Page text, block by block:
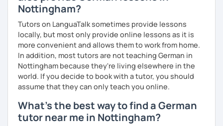
together with you. Feel free to write me if you have a
question and are unsure if I can help you with it.
I look forward to hearing from you and if you decide
against a trial lesson, I still wish you much success in
learning the German language! :)
Flexibility in price and time
I catch nervousness with a pinch of humor
See you soon :-)
Nottingham?
Tutors on LanguaTalk sometimes provide lessons
locally, but most only provide online lessons as it is
more convenient and allows them to work from home.
In addition, most tutors are not teaching German in
Nottingham because they're living elsewhere in the
world. If you decide to book with a tutor, you should
assume that they can only teach you online.
What's the best way to find a German
tutor near me in Nottingham?